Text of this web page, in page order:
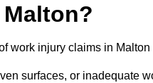
work injury claims in Malton
surfaces, or inadequate